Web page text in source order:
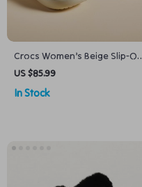
Crocs Women’s Beige Slip-On
Sandals
US $85.99
In Stock